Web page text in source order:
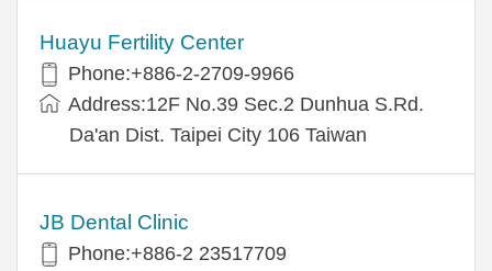
Huayu Fertility Center
Phone:+886-2-2709-9966
Address:12F No.39 Sec.2 Dunhua S.Rd.
Da'an Dist. Taipei City 106 Taiwan
JB Dental Clinic
Phone:+886-2 23517709